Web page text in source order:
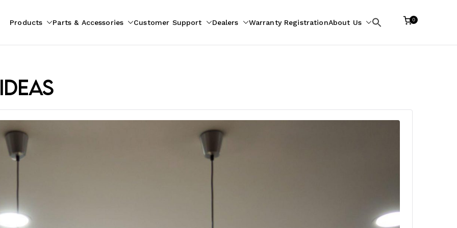
Products Parts & Accessories Customer Support Dealers Warranty RegistrationAbout Us
Search
0